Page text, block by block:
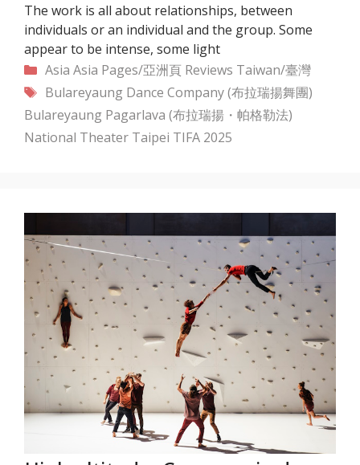
The work is all about relationships, between
individuals or an individual and the group. Some
appear to be intense, some light
Categories
Asia Asia Pages/亞洲頁 Reviews Taiwan/臺灣
Tags
Bulareyaung Dance Company (布拉瑞揚舞團)
Bulareyaung Pagarlava (布拉瑞揚・帕格勒法)
National Theater Taipei TIFA 2025